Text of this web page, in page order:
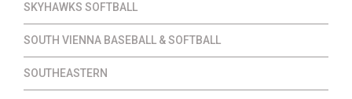
SKYHAWKS SOFTBALL
SOUTH VIENNA BASEBALL & SOFTBALL
SOUTHEASTERN